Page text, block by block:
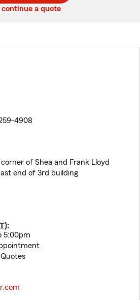
continue a quote
4908
of Shea and Frank Lloyd
end of 3rd building
):
5:00pm